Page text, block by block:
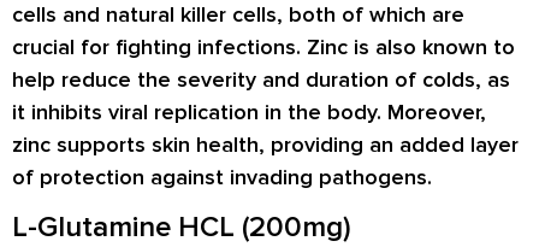
cells and natural killer cells, both of which are
crucial for fighting infections. Zinc is also known to
help reduce the severity and duration of colds, as
it inhibits viral replication in the body. Moreover,
zinc supports skin health, providing an added layer
of protection against invading pathogens.
L-Glutamine HCL (200mg)